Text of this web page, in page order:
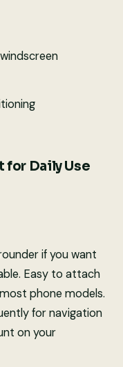
for Daily Use
if you want
Easy to attach
phone models.
for navigation
on your